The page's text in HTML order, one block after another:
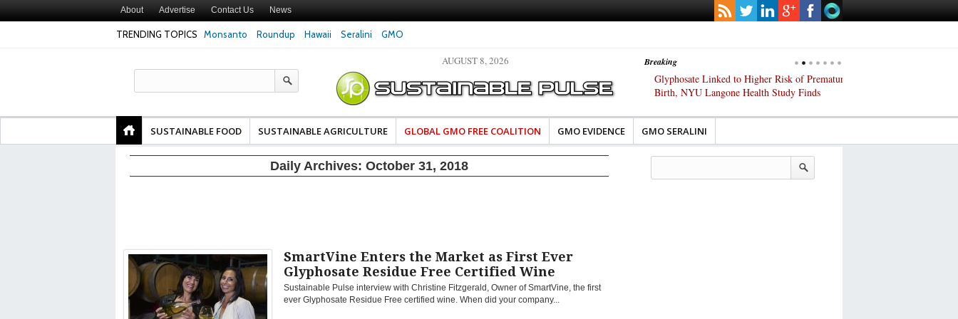
About Advertise Contact Us News
TRENDING TOPICS Monsanto Roundup Hawaii Seralini GMO
Breaking
Texas Attorney General Investigates Bayer and
PepsiCo over Glyphosate Contamination of Food
The Most Comprehensive Glyphosate Safety
Study Ever Links Weedkiller to Anxiety and
Glyphosate Linked to Higher Risk of Premature
Birth, NYU Langone Health Study Finds
AUGUST 8, 2026
SUSTAINABLE FOOD SUSTAINABLE AGRICULTURE GLOBAL GMO FREE COALITION GMO EVIDENCE GMO SERALINI
Daily Archives: October 31, 2018
SmartVine Enters the Market as First Ever
Glyphosate Residue Free Certified Wine
Sustainable Pulse interview with Christine Fitzgerald, Owner of SmartVine, the first
ever Glyphosate Residue Free certified wine. When did your company...